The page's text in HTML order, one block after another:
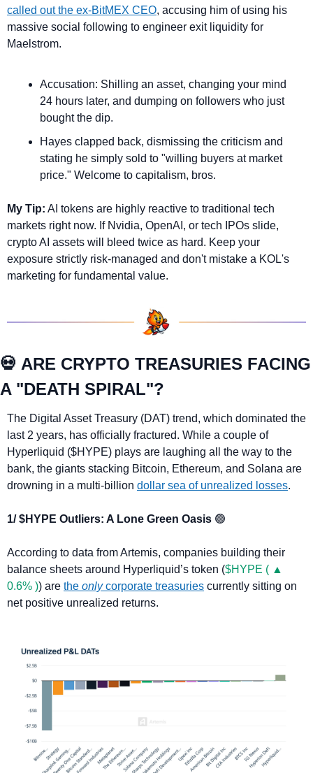
called out the ex-BitMEX CEO, accusing him of using his
massive social following to engineer exit liquidity for
Maelstrom.
Accusation: Shilling an asset, changing your mind
24 hours later, and dumping on followers who just
bought the dip.
Hayes clapped back, dismissing the criticism and
stating he simply sold to "willing buyers at market
price." Welcome to capitalism, bros.
My Tip: AI tokens are highly reactive to traditional tech
markets right now. If Nvidia, OpenAI, or tech IPOs slide,
crypto AI assets will bleed twice as hard. Keep your
exposure strictly risk-managed and don't mistake a KOL's
marketing for fundamental value.
💀 ARE CRYPTO TREASURIES FACING
A "DEATH SPIRAL"?
The Digital Asset Treasury (DAT) trend, which dominated the
last 2 years, has officially fractured. While a couple of
Hyperliquid ($HYPE) plays are laughing all the way to the
bank, the giants stacking Bitcoin, Ethereum, and Solana are
drowning in a multi-billion dollar sea of unrealized losses.
1/ $HYPE Outliers: A Lone Green Oasis 🟢
According to data from Artemis, companies building their
balance sheets around Hyperliquid’s token ($HYPE ( ▲
0.6% )) are the only corporate treasuries currently sitting on
net positive unrealized returns.